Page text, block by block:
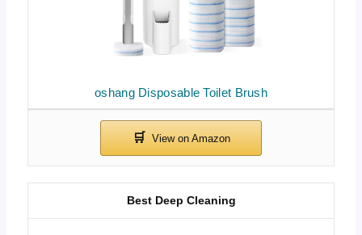
oshang Disposable Toilet Brush
Best Deep Cleaning